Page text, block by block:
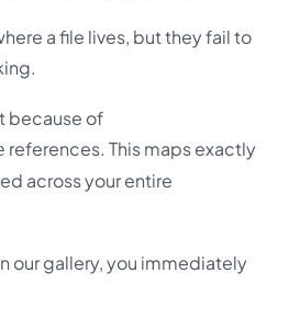
a file lives, but they fail to
because of
references. This maps exactly
across your entire
our gallery, you immediately